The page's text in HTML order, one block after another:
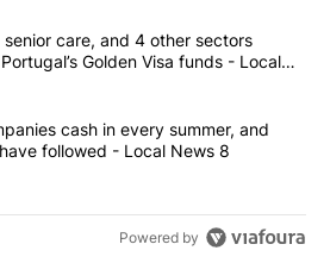
most commented articles in the last
power, senior care, and 4 other
senior care, and 4 other sectors
Golden Visa funds - Local
4 companies cash in every
cash in every summer, and
followed - Local News 8
Powered by